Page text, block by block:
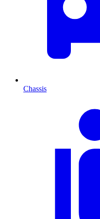
Chassis